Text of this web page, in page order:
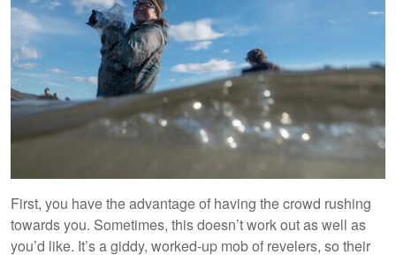
First, you have the advantage of having the crowd rushing
towards you. Sometimes, this doesn’t work out as well as
you’d like. It’s a giddy, worked-up mob of revelers, so their